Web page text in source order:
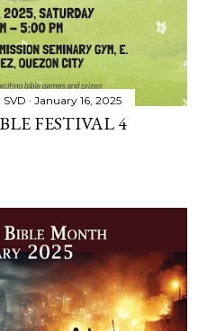
SVD January 16, 2025
FESTIVAL 4